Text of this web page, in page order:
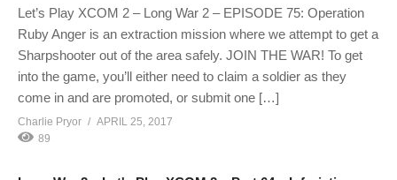
Let’s Play XCOM 2 – Long War 2 – EPISODE 75: Operation
Ruby Anger is an extraction mission where we attempt to get a
Sharpshooter out of the area safely. JOIN THE WAR! To get
into the game, you’ll either need to claim a soldier as they
come in and are promoted, or submit one […]
Charlie Pryor
APRIL 25, 2017
89